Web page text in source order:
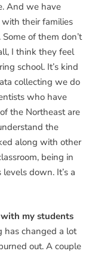
And we have
their families
of them don’t
I think they feel
school. It’s kind
collecting we do
who have
the Northeast are
the
along with other
being in
down. It’s a
my students
has changed a lot
out. A couple